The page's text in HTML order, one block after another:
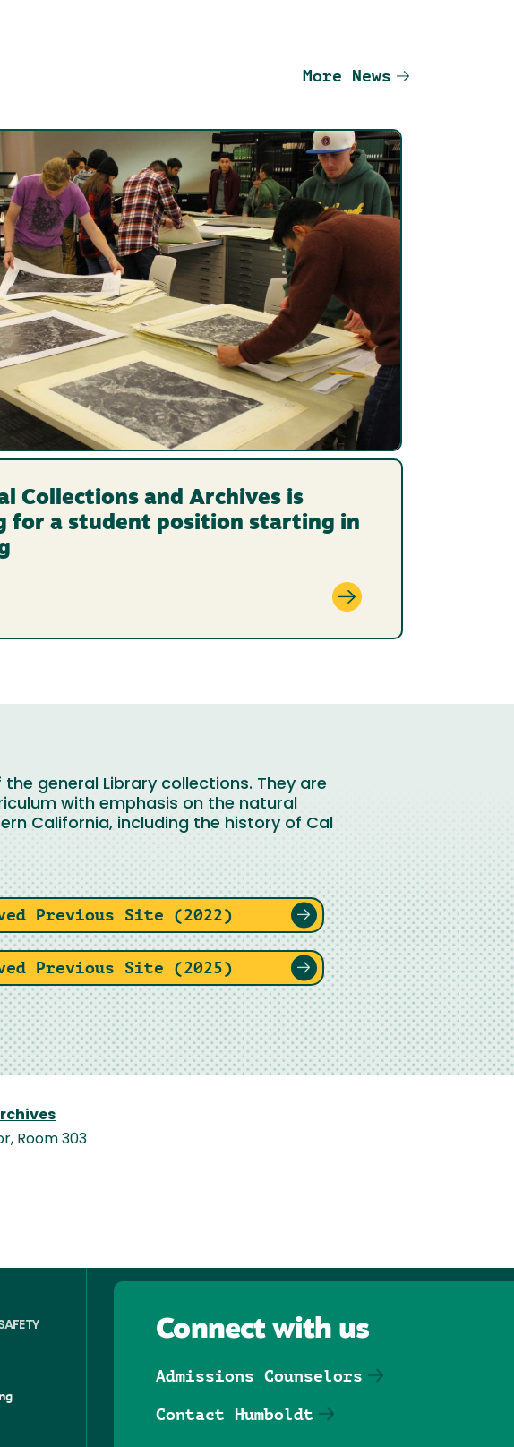
More News
Collections and Archives is
for a student position starting in
general Library collections. They are
with emphasis on the natural
California, including the history of Cal
Previous Site (2022)
Previous Site (2025)
Room 303
Connect with us
Admissions Counselors
Contact Humboldt